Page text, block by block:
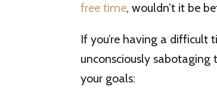
free time, wouldn’t it be
If you’re having a difficult
unconsciously
your goals: